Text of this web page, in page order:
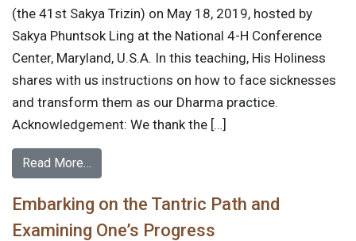
(the 41st Sakya Trizin) on May 18, 2019, hosted by
Sakya Phuntsok Ling at the National 4-H Conference
Center, Maryland, U.S.A. In this teaching, His Holiness
shares with us instructions on how to face sicknesses
and transform them as our Dharma practice.
Acknowledgement: We thank the […]
Read More…
Embarking on the Tantric Path and
Examining One’s Progress